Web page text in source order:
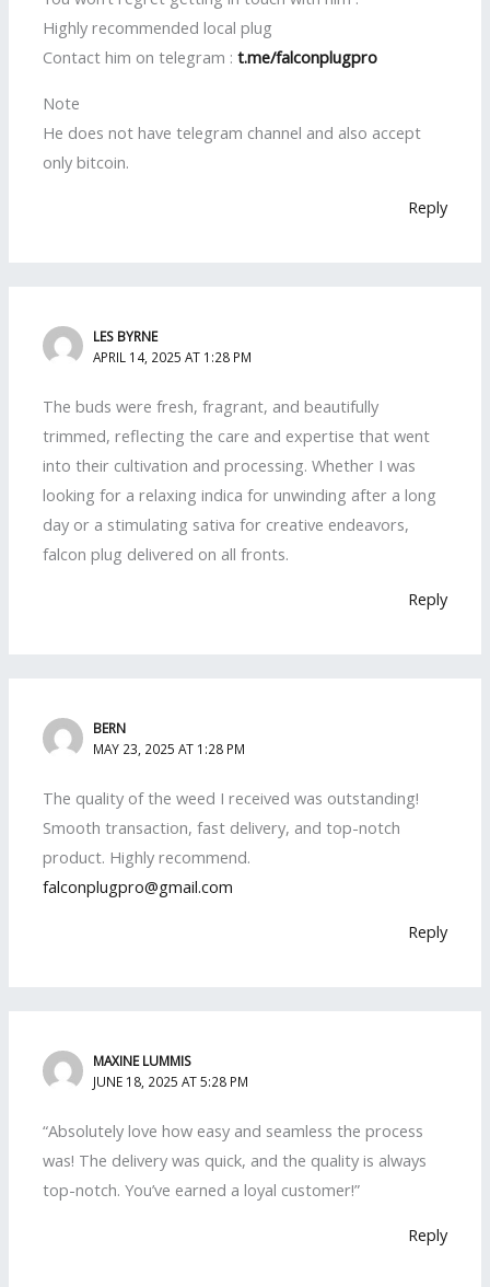
Highly recommended local plug
Contact him on telegram :t.me/falconplugpro
Note
He does not have telegram channel and also accept
only bitcoin.
Reply
LES BYRNE
APRIL 14, 2025 AT 1:28 PM
The buds were fresh, fragrant, and beautifully
trimmed, reflecting the care and expertise that went
into their cultivation and processing. Whether I was
looking for a relaxing indica for unwinding after a long
day or a stimulating sativa for creative endeavors,
falcon plug delivered on all fronts.
Reply
BERN
MAY 23, 2025 AT 1:28 PM
The quality of the weed I received was outstanding!
Smooth transaction, fast delivery, and top-notch
product. Highly recommend.
falconplugpro@gmail.com
Reply
MAXINE LUMMIS
JUNE 18, 2025 AT 5:28 PM
“Absolutely love how easy and seamless the process
was! The delivery was quick, and the quality is always
top-notch. You’ve earned a loyal customer!”
Reply